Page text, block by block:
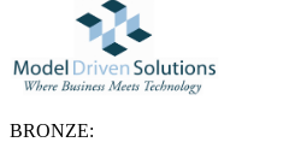
BRONZE: